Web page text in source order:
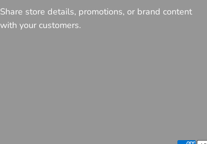
Share store details, promotions, or brand content
with your customers.